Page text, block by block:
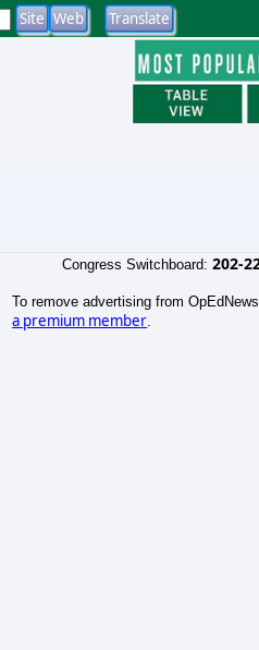
Congress Switchboard: 202-
To remove advertising from OpEdNews,
a premium member